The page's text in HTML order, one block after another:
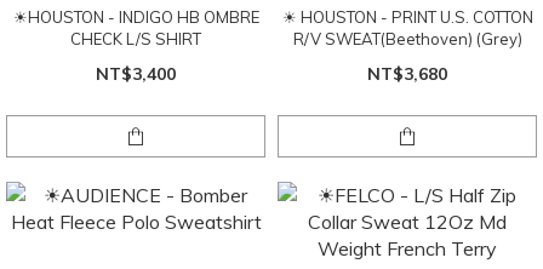
☀HOUSTON - INDIGO HB OMBRE
CHECK L/S SHIRT
NT$3,400
☀ HOUSTON - PRINT U.S. COTTON
R/V SWEAT(Beethoven) (Grey)
NT$3,680